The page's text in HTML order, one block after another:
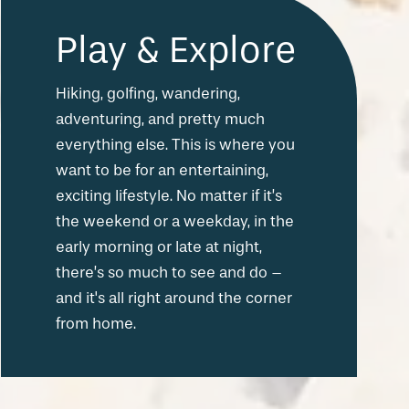
Play & Explore
Hiking, golfing, wandering,
adventuring, and pretty much
everything else. This is where you
want to be for an entertaining,
exciting lifestyle. No matter if it’s
the weekend or a weekday, in the
early morning or late at night,
there’s so much to see and do –
and it's all right around the corner
from home.